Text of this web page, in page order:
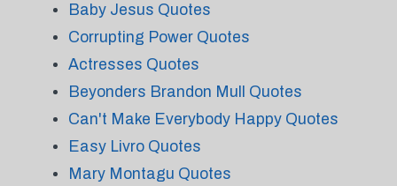
Baby Jesus Quotes
Corrupting Power Quotes
Actresses Quotes
Beyonders Brandon Mull Quotes
Can't Make Everybody Happy Quotes
Easy Livro Quotes
Mary Montagu Quotes